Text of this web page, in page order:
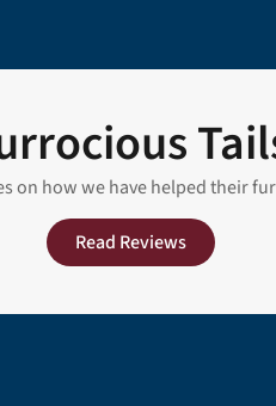
on how we have helped their
Read Reviews